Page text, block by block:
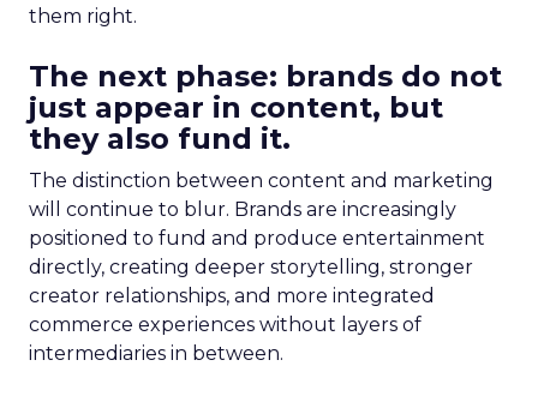
them right.
The next phase: brands do not
just appear in content, but
they also fund it.
The distinction between content and marketing
will continue to blur. Brands are increasingly
positioned to fund and produce entertainment
directly, creating deeper storytelling, stronger
creator relationships, and more integrated
commerce experiences without layers of
intermediaries in between.